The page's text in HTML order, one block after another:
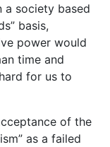
a society based
basis,
power would
time and
for us to
of the
as a failed